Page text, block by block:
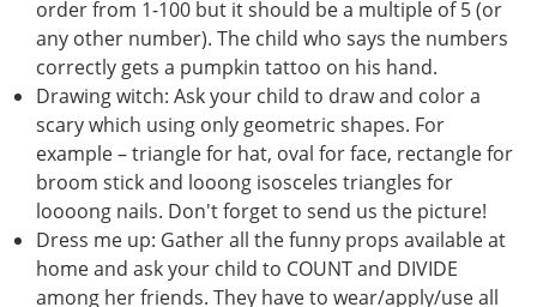
order from 1-100 but it should be a multiple of 5 (or
any other number). The child who says the numbers
correctly gets a pumpkin tattoo on his hand.
Drawing witch: Ask your child to draw and color a
scary which using only geometric shapes. For
example – triangle for hat, oval for face, rectangle for
broom stick and looong isosceles triangles for
loooong nails. Don't forget to send us the picture!
Dress me up: Gather all the funny props available at
home and ask your child to COUNT and DIVIDE
among her friends. They have to wear/apply/use all